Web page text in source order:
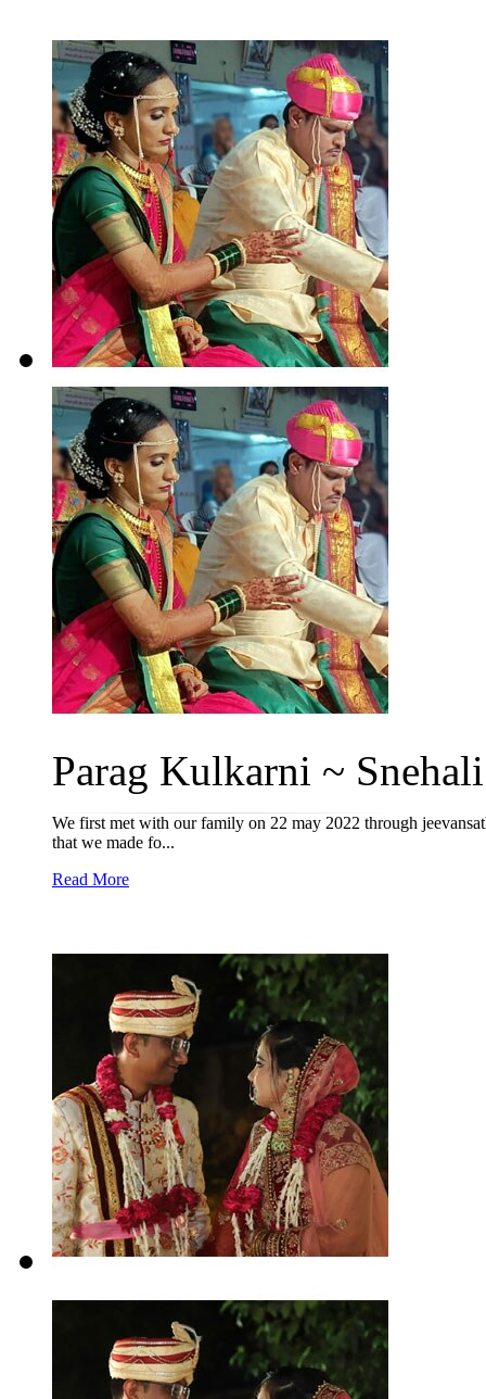
Parag Kulkarni ~
We first met with our family on 22 may 2022 through
that we made fo...
Read More